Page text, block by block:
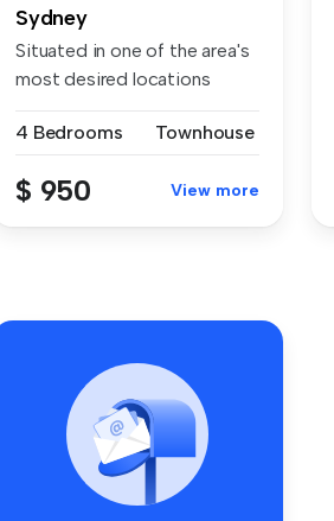
Sydney
Situated in one of the area's
most desired locations
4 Bedrooms
Townhouse
$ 950 View more